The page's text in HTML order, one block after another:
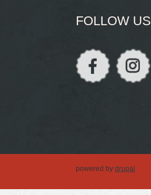
FOLLOW US
powered by drupal